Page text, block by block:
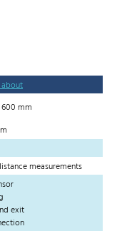
about
600 mm
measurements
exit